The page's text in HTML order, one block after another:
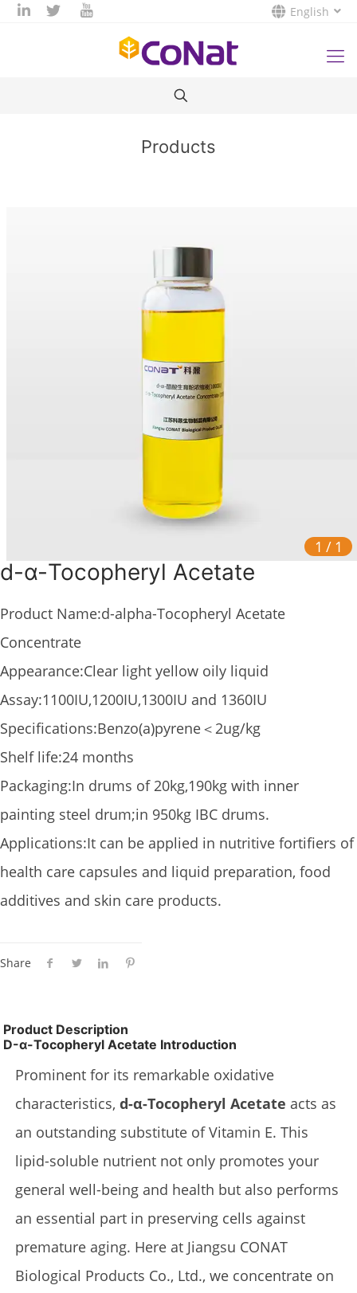
English
Products
1 / 1
d-α-Tocopheryl Acetate
Product Name:d-alpha-Tocopheryl Acetate
Concentrate
Appearance:Clear light yellow oily liquid
Assay:1100IU,1200IU,1300IU and 1360IU
Specifications:Benzo(a)pyrene＜2ug/kg
Shelf life:24 months
Packaging:In drums of 20kg,190kg with inner
painting steel drum;in 950kg IBC drums.
Applications:It can be applied in nutritive fortifiers of
health care capsules and liquid preparation, food
additives and skin care products.
Share
Product Description
D-α-Tocopheryl Acetate Introduction
Prominent for its remarkable oxidative
characteristics,d-α-Tocopheryl Acetate acts as
an outstanding substitute of Vitamin E. This
lipid-soluble nutrient not only promotes your
general well-being and health but also performs
an essential part in preserving cells against
premature aging. Here at Jiangsu CONAT
Biological Products Co., Ltd., we concentrate on